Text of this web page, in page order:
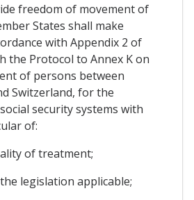
freedom of movement of
States shall make
with Appendix 2 of
the Protocol to Annex K on
of persons between
Switzerland, for the
security systems with
of:
of treatment;
legislation applicable;